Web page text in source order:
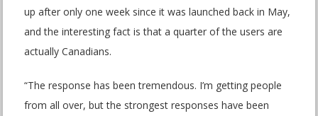
up after only one week since it was launched back in May,
and the interesting fact is that a quarter of the users are
actually Canadians.
“The response has been tremendous. I’m getting people
from all over, but the strongest responses have been